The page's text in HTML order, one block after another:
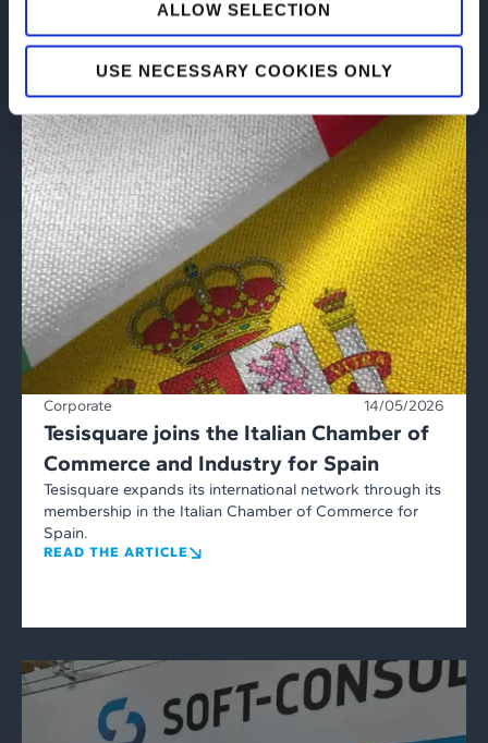
ALLOW SELECTION
USE NECESSARY COOKIES ONLY
Corporate 14/05/2026
Tesisquare joins the Italian Chamber of
Commerce and Industry for Spain
Tesisquare expands its international network through its
membership in the Italian Chamber of Commerce for
Spain.
READ THE ARTICLE